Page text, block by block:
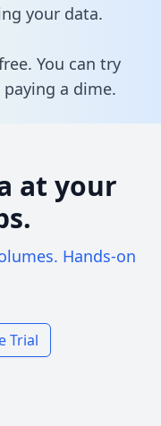
your data.
You can try
a dime.
at your
Hands-on
Trial